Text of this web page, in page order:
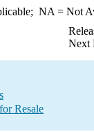
NA = Not
Next
Resale